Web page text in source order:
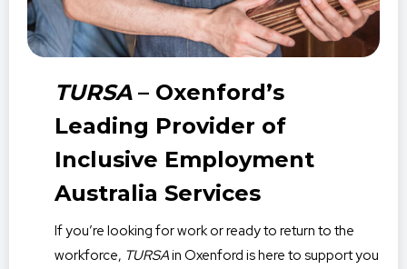
TURSA– Oxenford’s
Leading Provider of
Inclusive Employment
Australia Services
If you’re looking for work or ready to return to the
workforce, TURSAin Oxenford is here to support you